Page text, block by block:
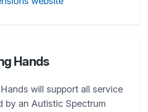
Hands
will support all service
by an Autistic Spectrum